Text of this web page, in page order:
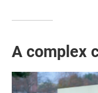
A complex